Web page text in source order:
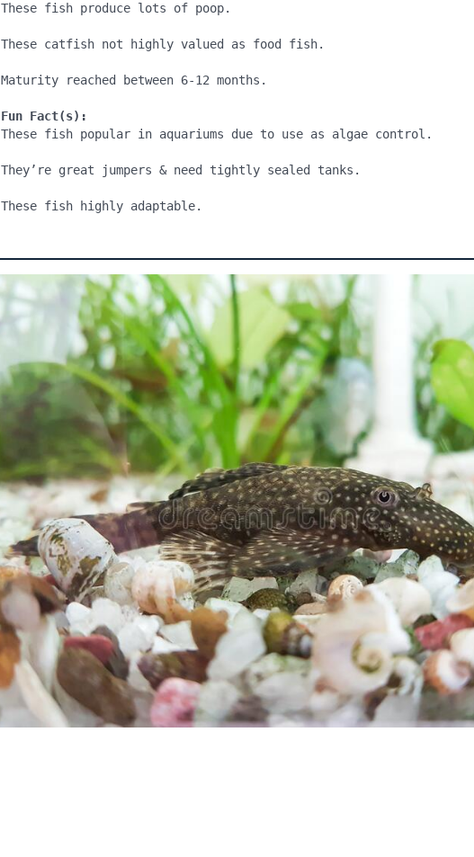
These fish produce lots of poop.
These catfish not highly valued as food fish.
Maturity reached between 6-12 months.
Fun Fact(s):
These fish popular in aquariums due to use as algae control.
They’re great jumpers & need tightly sealed tanks.